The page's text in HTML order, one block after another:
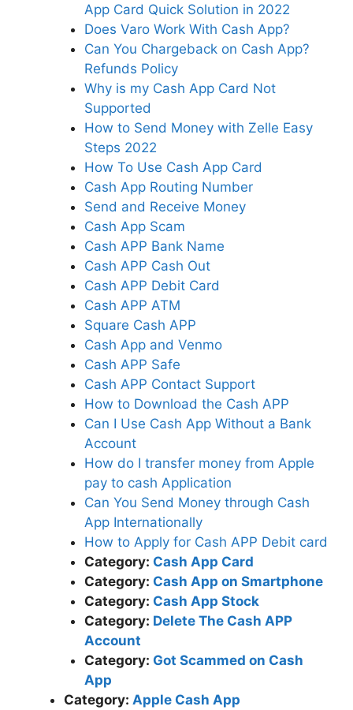
App Card Quick Solution in 2022
Does Varo Work With Cash App?
Can You Chargeback on Cash App?
Refunds Policy
Why is my Cash App Card Not
Supported
How to Send Money with Zelle Easy
Steps 2022
How To Use Cash App Card
Cash App Routing Number
Send and Receive Money
Cash App Scam
Cash APP Bank Name
Cash APP Cash Out
Cash APP Debit Card
Cash APP ATM
Square Cash APP
Cash App and Venmo
Cash APP Safe
Cash APP Contact Support
How to Download the Cash APP
Can I Use Cash App Without a Bank
Account
How do I transfer money from Apple
pay to cash Application
Can You Send Money through Cash
App Internationally
How to Apply for Cash APP Debit card
Category: Cash App Card
Category: Cash App on Smartphone
Category: Cash App Stock
Category: Delete The Cash APP
Account
Category: Got Scammed on Cash
App
Category: Apple Cash App